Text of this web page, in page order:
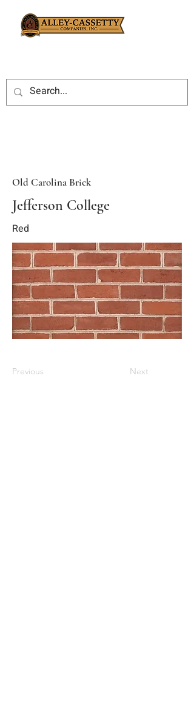
Old Carolina Brick
Jefferson College
Red
Previous Next